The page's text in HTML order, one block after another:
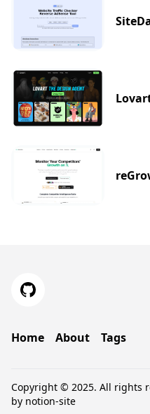
Home About Tags
Copyright © 2025. All rights
by notion-site